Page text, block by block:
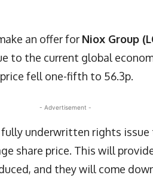
an offer for Niox Group
to the current global
fell one-fifth to 56.3p.
- Advertisement -
fully underwritten rights
share price. This will
and they will come